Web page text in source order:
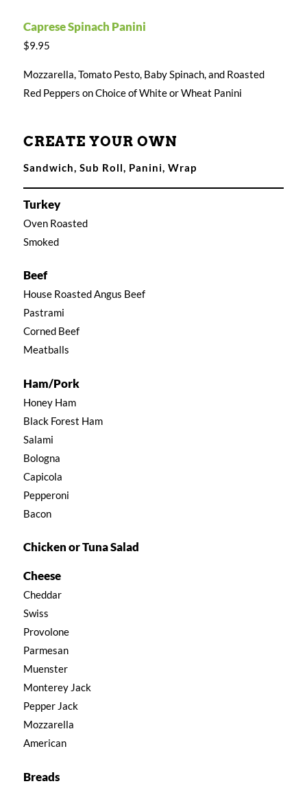
Caprese Spinach Panini
$9.95
Mozzarella, Tomato Pesto, Baby Spinach, and Roasted
Red Peppers on Choice of White or Wheat Panini
CREATE YOUR OWN
Sandwich, Sub Roll, Panini, Wrap
Turkey
Oven Roasted
Smoked
Beef
House Roasted Angus Beef
Pastrami
Corned Beef
Meatballs
Ham/Pork
Honey Ham
Black Forest Ham
Salami
Bologna
Capicola
Pepperoni
Bacon
Chicken or Tuna Salad
Cheese
Cheddar
Swiss
Provolone
Parmesan
Muenster
Monterey Jack
Pepper Jack
Mozzarella
American
Breads